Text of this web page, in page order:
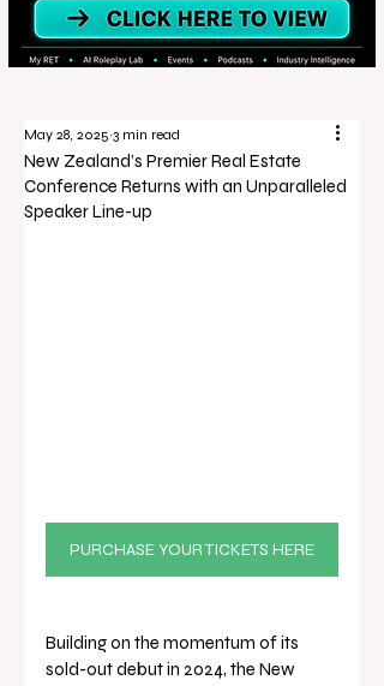
New Zealand’s Premier Real Estate
Conference Returns with an Unparalleled
Speaker Line-up
May 28, 2025 3 min read
PURCHASE YOUR TICKETS HERE
Building on the momentum of its
sold-out debut in 2024, the New